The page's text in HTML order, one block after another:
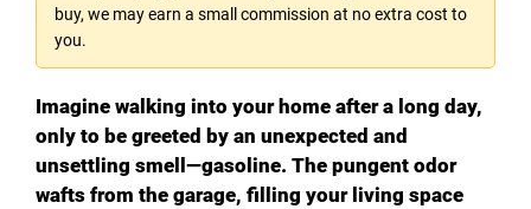
V
i
d
buy, we may earn a small commission at no extra cost to
you.
Imagine walking into your home after a long day,
only to be greeted by an unexpected and
unsettling smell—gasoline. The pungent odor
wafts from the garage, filling your living space